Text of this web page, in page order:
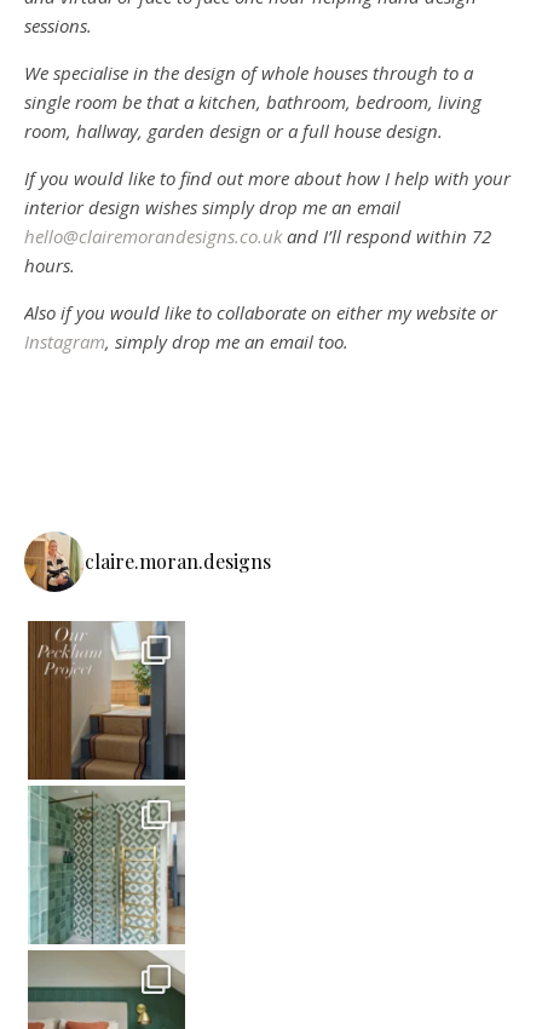
sessions.
We specialise in the design of whole houses through to a
single room be that a kitchen, bathroom, bedroom, living
room, hallway, garden design or a full house design.
If you would like to find out more about how I help with your
interior design wishes simply drop me an email
hello@clairemorandesigns.co.ukand I’ll respond within 72
hours.
Also if you would like to collaborate on either my website or
Instagram, simply drop me an email too.
claire.moran.designs